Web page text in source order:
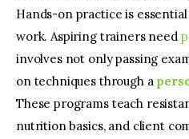
Hands-on practice is
work. Aspiring trainers need
involves not only passing
on techniques through a
These programs teach
nutrition basics, and client